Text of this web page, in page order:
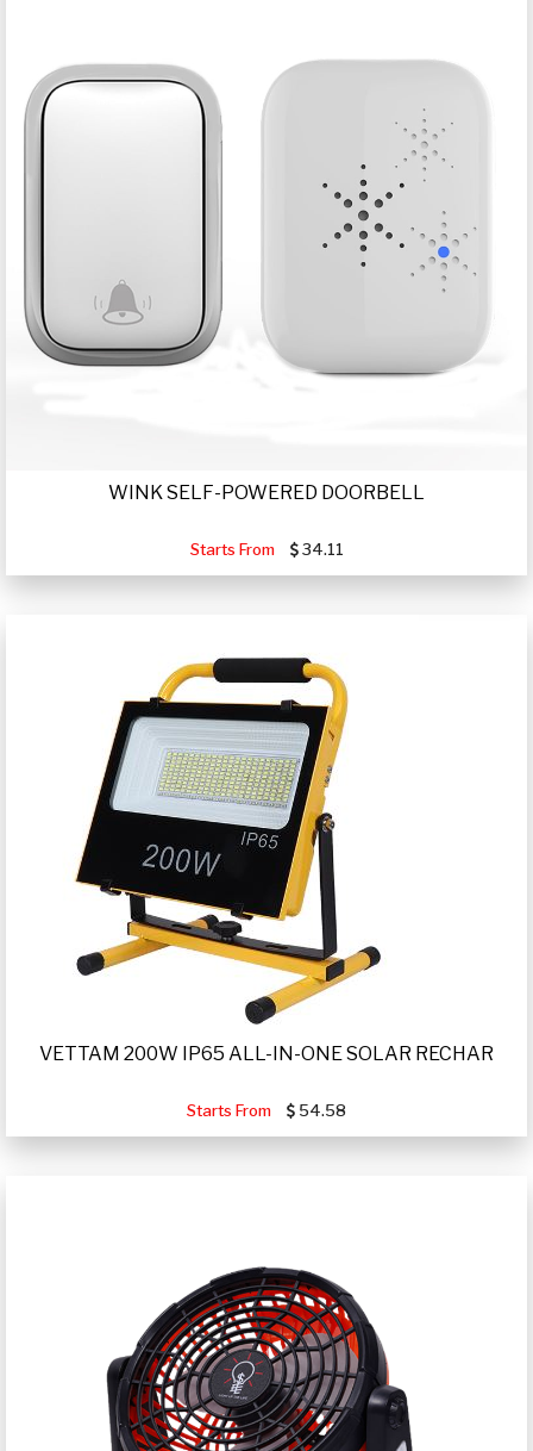
WINK SELF-POWERED DOORBELL
Starts From 34.11
VETTAM 200W IP65 ALL-IN-ONE SOLAR RECHAR
Starts From 54.58